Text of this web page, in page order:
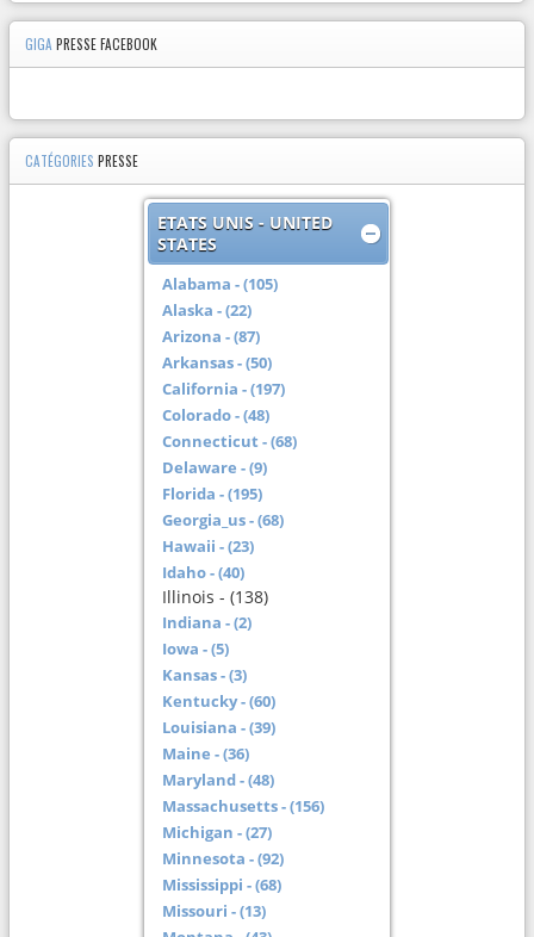
GIGAPRESSE FACEBOOK
CATÉGORIES PRESSE
ETATS UNIS - UNITED
STATES
Alabama - (105)
Alaska - (22)
Arizona - (87)
Arkansas - (50)
California - (197)
Colorado - (48)
Connecticut - (68)
Delaware - (9)
Florida - (195)
Georgia_us - (68)
Hawaii - (23)
Idaho - (40)
Illinois - (138)
Indiana - (2)
Iowa - (5)
Kansas - (3)
Kentucky - (60)
Louisiana - (39)
Maine - (36)
Maryland - (48)
Massachusetts - (156)
Michigan - (27)
Minnesota - (92)
Mississippi - (68)
Missouri - (13)